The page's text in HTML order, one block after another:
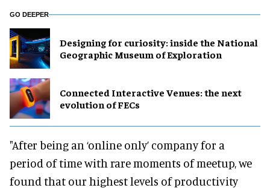
GO DEEPER
​Designing for curiosity: inside the National
Geographic Museum of Exploration
Connected Interactive Venues: the next
evolution of FECs
"After being an ‘online only’ company for a
period of time with rare moments of meetup, we
found that our highest levels of productivity